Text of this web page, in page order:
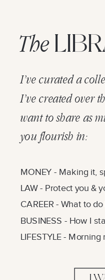
The
I’ve curated a
I’ve created over
want to share as
you flourish in:
MONEY - Making it,
LAW - Protect you &
CAREER - What to
BUSINESS - How I
LIFESTYLE -